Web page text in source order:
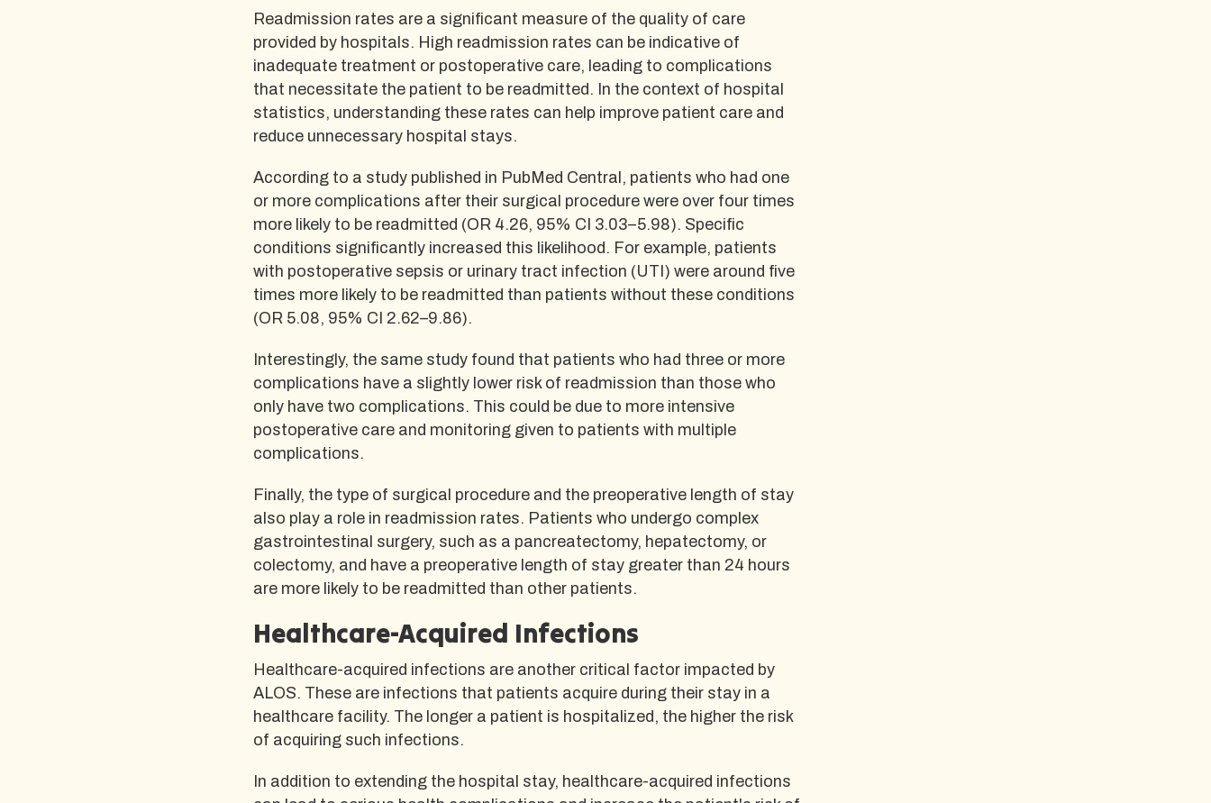
Readmission rates are a significant measure of the quality of care
provided by hospitals. High readmission rates can be indicative of
inadequate treatment or postoperative care, leading to complications
that necessitate the patient to be readmitted. In the context of hospital
statistics, understanding these rates can help improve patient care and
reduce unnecessary hospital stays.
According to a study published in PubMed Central, patients who had one
or more complications after their surgical procedure were over four times
more likely to be readmitted (OR 4.26, 95% CI 3.03–5.98). Specific
conditions significantly increased this likelihood. For example, patients
with postoperative sepsis or urinary tract infection (UTI) were around five
times more likely to be readmitted than patients without these conditions
(OR 5.08, 95% CI 2.62–9.86).
Interestingly, the same study found that patients who had three or more
complications have a slightly lower risk of readmission than those who
only have two complications. This could be due to more intensive
postoperative care and monitoring given to patients with multiple
complications.
Finally, the type of surgical procedure and the preoperative length of stay
also play a role in readmission rates. Patients who undergo complex
gastrointestinal surgery, such as a pancreatectomy, hepatectomy, or
colectomy, and have a preoperative length of stay greater than 24 hours
are more likely to be readmitted than other patients.
Healthcare-Acquired Infections
Healthcare-acquired infections are another critical factor impacted by
ALOS. These are infections that patients acquire during their stay in a
healthcare facility. The longer a patient is hospitalized, the higher the risk
of acquiring such infections.
In addition to extending the hospital stay, healthcare-acquired infections